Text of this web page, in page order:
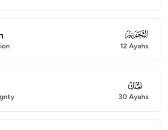
066
12 Ayahs
067
30 Ayahs